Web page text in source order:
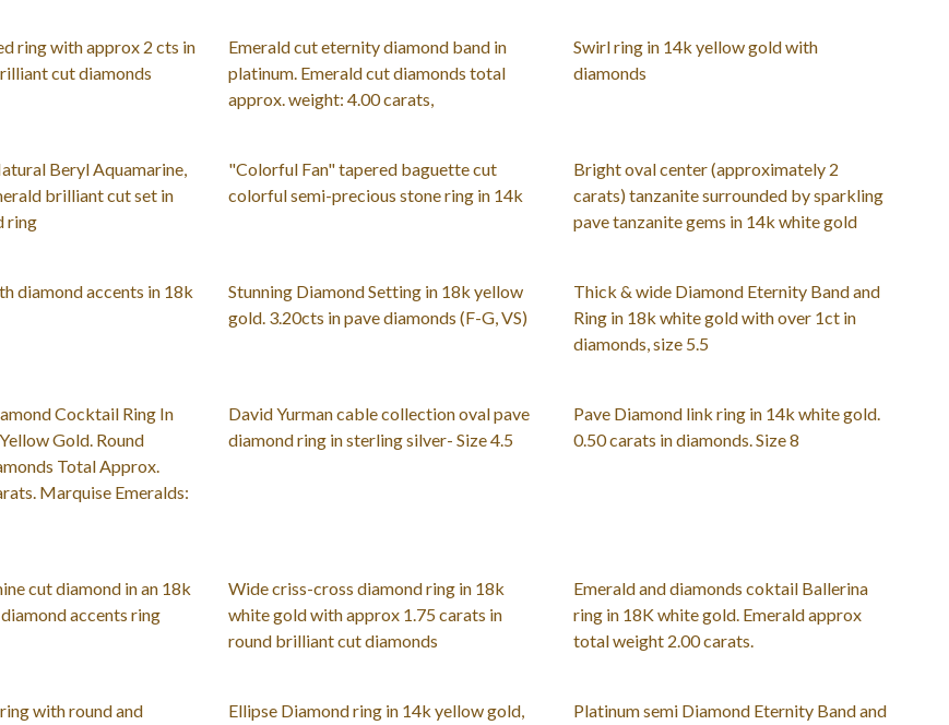
ring with approx 2 cts in
cut diamonds
Emerald cut eternity diamond band in
platinum. Emerald cut diamonds total
approx. weight: 4.00 carats,
Swirl ring in 14k yellow gold with
diamonds
Beryl Aquamarine,
brilliant cut set in
ring
"Colorful Fan" tapered baguette cut
colorful semi-precious stone ring in 14k
Bright oval center (approximately 2
carats) tanzanite surrounded by sparkling
pave tanzanite gems in 14k white gold
diamond accents in 18k
Stunning Diamond Setting in 18k yellow
gold. 3.20cts in pave diamonds (F-G, VS)
Thick & wide Diamond Eternity Band and
Ring in 18k white gold with over 1ct in
diamonds, size 5.5
Cocktail Ring In
Gold. Round
Total Approx.
Marquise Emeralds:
David Yurman cable collection oval pave
diamond ring in sterling silver- Size 4.5
Pave Diamond link ring in 14k white gold.
0.50 carats in diamonds. Size 8
cut diamond in an 18k
accents ring
Wide criss-cross diamond ring in 18k
white gold with approx 1.75 carats in
round brilliant cut diamonds
Emerald and diamonds coktail Ballerina
ring in 18K white gold. Emerald approx
total weight 2.00 carats.
with round and
Ellipse Diamond ring in 14k yellow gold,
Platinum semi Diamond Eternity Band and